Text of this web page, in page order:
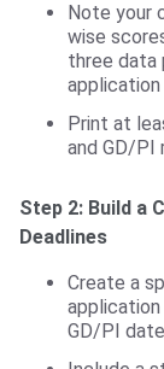
Note your
wise
three data
application
Print at
and GD/PI
Step 2: Build a
Deadlines
Create a
GD/PI